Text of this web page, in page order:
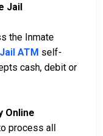
Jail
the Inmate
Jail ATM self-
cash, debit or
Online
process all